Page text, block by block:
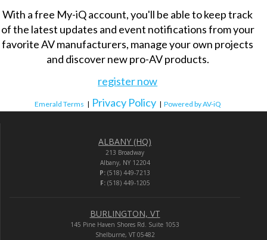
With a free My-iQ account, you'll be able to keep track
of the latest updates and event notifications from your
favorite AV manufacturers, manage your own projects
and discover new pro-AV products.
register now
Emerald Terms | Privacy Policy | Powered by AV-iQ
ALBANY (HQ)
213 Broadway
Albany, NY 12204
P: (518) 449-7213
F:(518) 449-1205
BURLINGTON, VT
145 Pine Haven Shores Rd. Suite 1053
Shelburne, VT 05482